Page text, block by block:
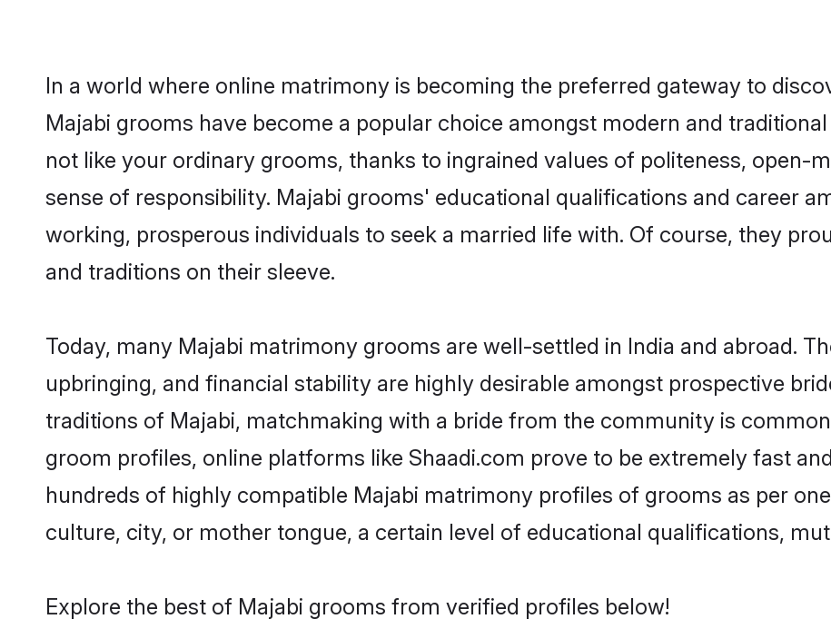
In a world where online matrimony is becoming the preferred gateway to
Majabi grooms have become a popular choice amongst modern and
not like your ordinary grooms, thanks to ingrained values of politeness, open-
sense of responsibility. Majabi grooms' educational qualifications and career
working, prosperous individuals to seek a married life with. Of course, they
and traditions on their sleeve.
Today, many Majabi matrimony grooms are well-settled in India and abroad.
upbringing, and financial stability are highly desirable amongst prospective
traditions of Majabi, matchmaking with a bride from the community is
groom profiles, online platforms like Shaadi.com prove to be extremely fast
hundreds of highly compatible Majabi matrimony profiles of grooms as per
culture, city, or mother tongue, a certain level of educational qualifications,
Explore the best of Majabi grooms from verified profiles below!